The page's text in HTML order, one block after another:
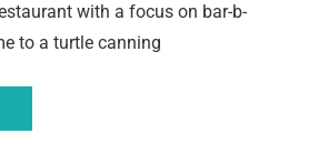
with a focus on bar-b-
to a turtle canning